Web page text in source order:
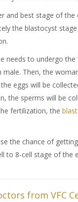
and best stage of
the blastocyst
needs to undergo
male. Then, the
eggs will be
the sperms will be
fertilization, the
the chance of
to 8-cell stage of the
from VFC